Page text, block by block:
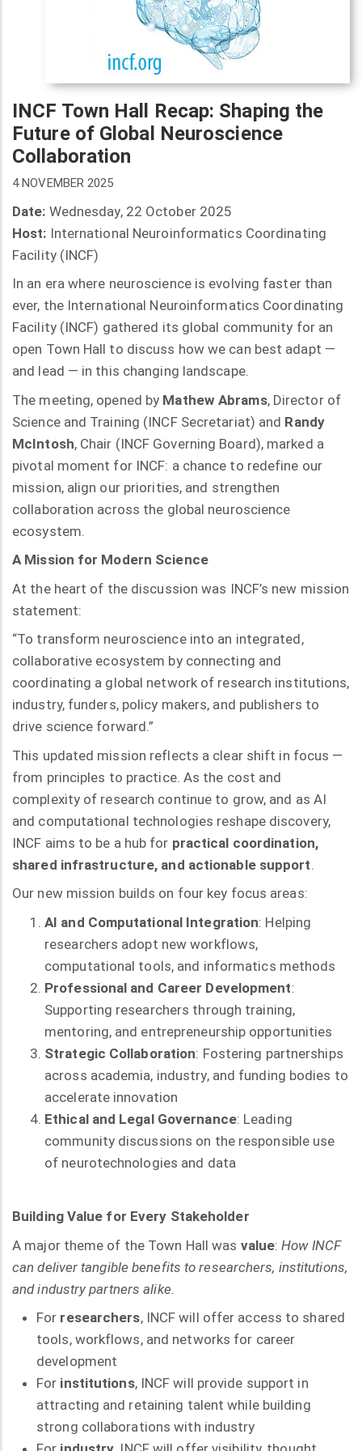
INCF Town Hall Recap: Shaping the
Future of Global Neuroscience
Collaboration
4 NOVEMBER 2025
Date: Wednesday, 22 October 2025
Host: International Neuroinformatics Coordinating
Facility (INCF)
In an era where neuroscience is evolving faster than
ever, the International Neuroinformatics Coordinating
Facility (INCF) gathered its global community for an
open Town Hall to discuss how we can best adapt —
and lead — in this changing landscape.
The meeting, opened by Mathew Abrams, Director of
Science and Training (INCF Secretariat) and Randy
McIntosh, Chair (INCF Governing Board), marked a
pivotal moment for INCF: a chance to redefine our
mission, align our priorities, and strengthen
collaboration across the global neuroscience
ecosystem.
A Mission for Modern Science
At the heart of the discussion was INCF’s new mission
statement:
“To transform neuroscience into an integrated,
collaborative ecosystem by connecting and
coordinating a global network of research institutions,
industry, funders, policy makers, and publishers to
drive science forward.”
This updated mission reflects a clear shift in focus —
from principles to practice. As the cost and
complexity of research continue to grow, and as AI
and computational technologies reshape discovery,
INCF aims to be a hub for practical coordination,
shared infrastructure, and actionable support.
Our new mission builds on four key focus areas:
AI and Computational Integration: Helping
researchers adopt new workflows,
computational tools, and informatics methods
Professional and Career Development:
Supporting researchers through training,
mentoring, and entrepreneurship opportunities
Strategic Collaboration: Fostering partnerships
across academia, industry, and funding bodies to
accelerate innovation
Ethical and Legal Governance: Leading
community discussions on the responsible use
of neurotechnologies and data
Building Value for Every Stakeholder
A major theme of the Town Hall was value:How INCF
can deliver tangible benefits to researchers, institutions,
and industry partners alike.
For researchers, INCF will offer access to shared
tools, workflows, and networks for career
development
For institutions, INCF will provide support in
attracting and retaining talent while building
strong collaborations with industry